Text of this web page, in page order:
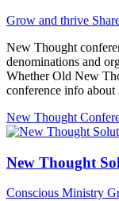
Grow and thrive
New Thought
denominations and
Whether Old New
conference info
New Thought
New Thought
Conscious Ministry